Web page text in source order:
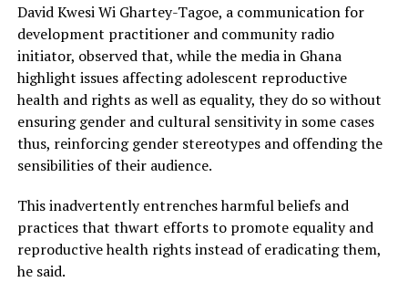
David Kwesi Wi Ghartey-Tagoe, a communication for
development practitioner and community radio
initiator, observed that, while the media in Ghana
highlight issues affecting adolescent reproductive
health and rights as well as equality, they do so without
ensuring gender and cultural sensitivity in some cases
thus, reinforcing gender stereotypes and offending the
sensibilities of their audience.
This inadvertently entrenches harmful beliefs and
practices that thwart efforts to promote equality and
reproductive health rights instead of eradicating them,
he said.